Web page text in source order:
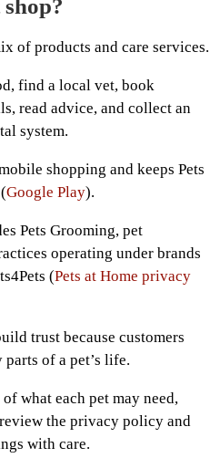
of products and care services.
find a local vet, book
read advice, and collect an
system.
shopping and keeps Pets
Google Play).
Pets Grooming, pet
operating under brands
(Pets at Home privacy
trust because customers
of a pet’s life.
what each pet may need,
the privacy policy and
with care.